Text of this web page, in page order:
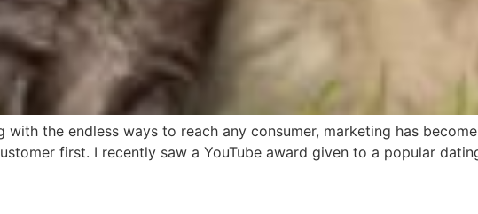
the endless ways to reach any consumer, marketing has
first. I recently saw a YouTube award given to a popular